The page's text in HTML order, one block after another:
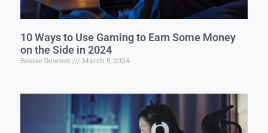
10 Ways to Use Gaming to Earn Some Money
on the Side in 2024
Bessie Downer March 5, 2024